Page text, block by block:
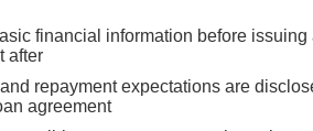
financial information before issuing
after
repayment expectations are
agreement